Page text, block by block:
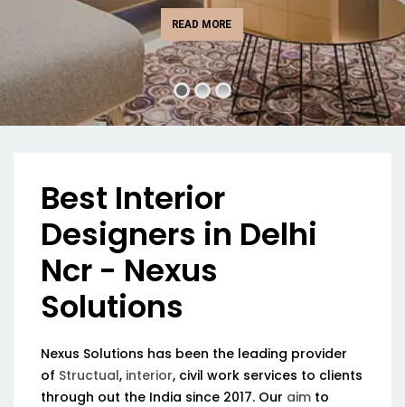
READ MORE
Best Interior
Designers in Delhi
Ncr - Nexus
Solutions
Nexus Solutions has been the leading provider
of Structual, interior, civil work services to clients
through out the India since 2017. Our aim to